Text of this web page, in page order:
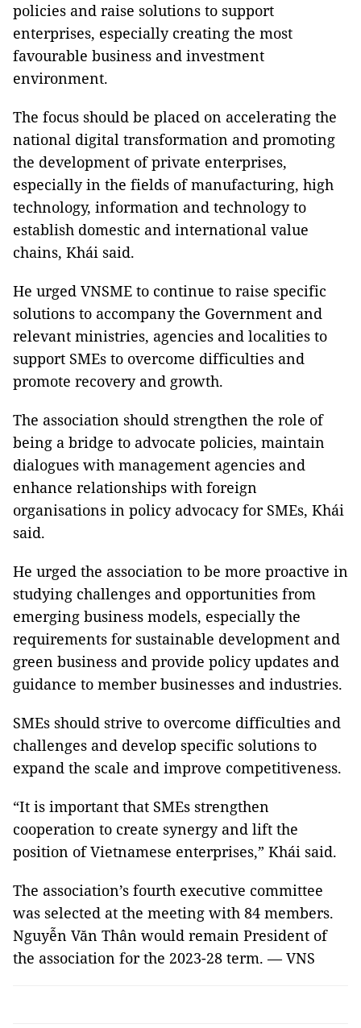
policies and raise solutions to support
enterprises, especially creating the most
favourable business and investment
environment.
The focus should be placed on accelerating the
national digital transformation and promoting
the development of private enterprises,
especially in the fields of manufacturing, high
technology, information and technology to
establish domestic and international value
chains, Khái said.
He urged VNSME to continue to raise specific
solutions to accompany the Government and
relevant ministries, agencies and localities to
support SMEs to overcome difficulties and
promote recovery and growth.
The association should strengthen the role of
being a bridge to advocate policies, maintain
dialogues with management agencies and
enhance relationships with foreign
organisations in policy advocacy for SMEs, Khái
said.
He urged the association to be more proactive in
studying challenges and opportunities from
emerging business models, especially the
requirements for sustainable development and
green business and provide policy updates and
guidance to member businesses and industries.
SMEs should strive to overcome difficulties and
challenges and develop specific solutions to
expand the scale and improve competitiveness.
“It is important that SMEs strengthen
cooperation to create synergy and lift the
position of Vietnamese enterprises,” Khái said.
The association’s fourth executive committee
was selected at the meeting with 84 members.
Nguyễn Văn Thân would remain President of
the association for the 2023-28 term. — VNS